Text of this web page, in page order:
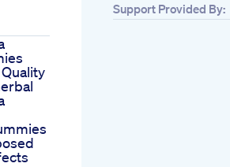
Support Provided By: